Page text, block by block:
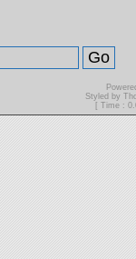
Styled by
[ Time :